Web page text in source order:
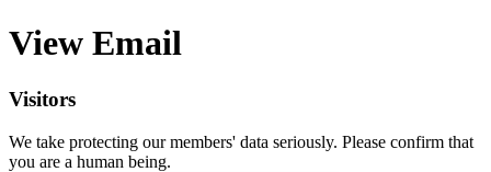
View Email
Visitors
We take protecting our members' data seriously. Please confirm that
you are a human being.